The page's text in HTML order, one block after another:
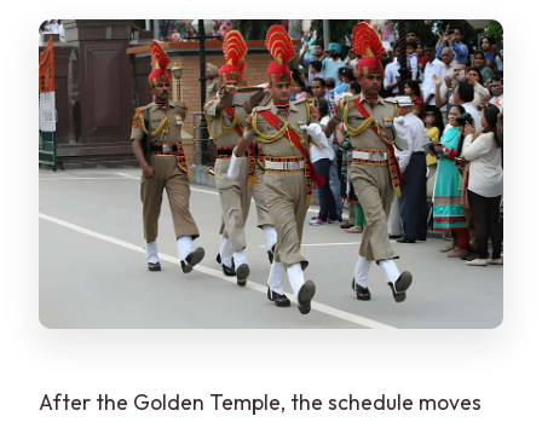
After the Golden Temple, the schedule moves